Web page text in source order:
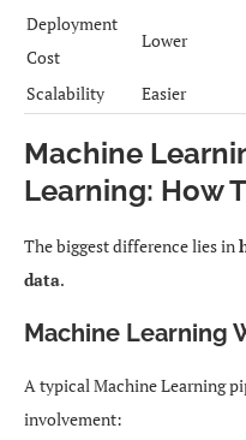
Deployment
Cost
Lower
Scalability Easier
Machine
Learning: How
The biggest difference lies in
data.
Machine Learning
A typical Machine Learning
involvement: